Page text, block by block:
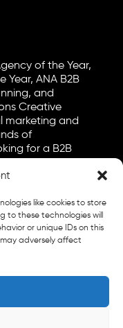
like cookies to store
to these technologies will
or unique IDs on this
adversely affect
of the Year,
Year, ANA B2B
and
Creative
marketing and
of
for a B2B
agency, or a bit